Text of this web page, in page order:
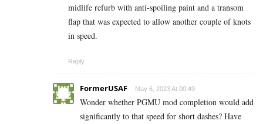
midlife refurb with anti-spoiling paint and a transom
flap that was expected to allow another couple of knots
in speed.
Reply
FormerUSAF May 6, 2023 At 00:49
Wonder whether PGMU mod completion would add
significantly to that speed for short dashes? Have